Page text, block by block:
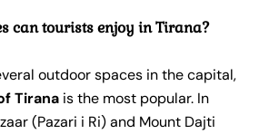
can tourists enjoy in Tirana?
outdoor spaces in the capital,
Tirana is the most popular. In
(Pazari i Ri) and Mount Dajti